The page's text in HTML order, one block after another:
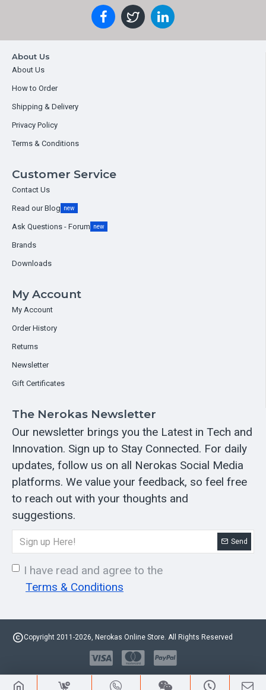
About Us
About Us
How to Order
Shipping & Delivery
Privacy Policy
Terms & Conditions
Customer Service
Contact Us
Read our Blog new
Ask Questions - Forum new
Brands
Downloads
My Account
My Account
Order History
Returns
Newsletter
Gift Certificates
The Nerokas Newsletter
Our newsletter brings you the Latest in Tech and
Innovation. Sign up to Stay Connected. For daily
updates, follow us on all Nerokas Social Media
platforms. We value your feedback, so feel free
to reach out with your thoughts and
suggestions.
Send
I have read and agree to the
Terms & Conditions
Copyright 2011-2026, Nerokas Online Store. All Rights Reserved